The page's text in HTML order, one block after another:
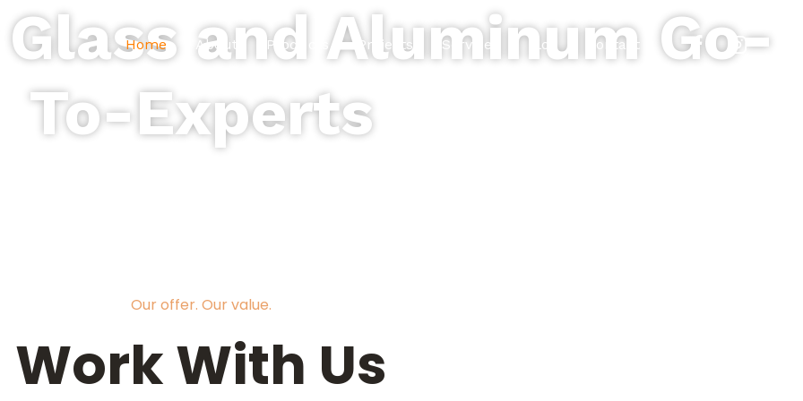
Home About Products Projects Services Blog Contact
and Aluminum Go-
To-Experts
Our offer. Our value.
Work With Us